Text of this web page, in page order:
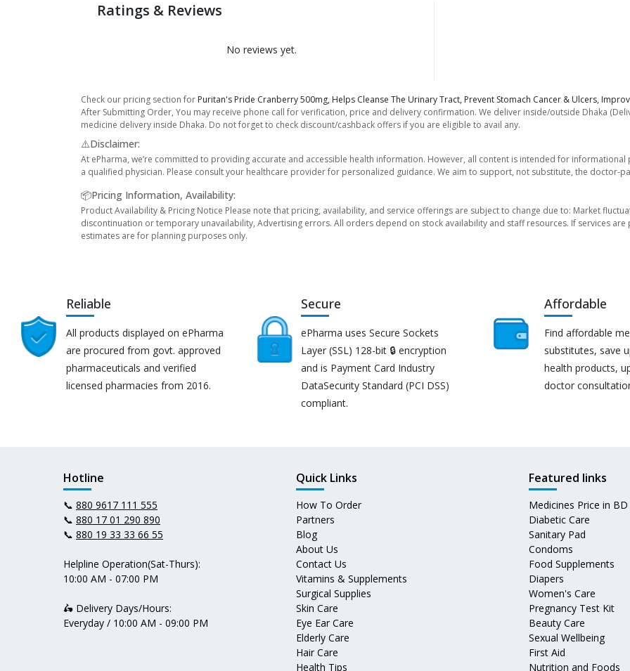
Ratings & Reviews
No reviews yet.
Check our pricing section for Puritan's Pride Cranberry 500mg, Helps Cleanse The Urinary Tract, Prevent Stomach Cancer & Ulcers,
After Submitting Order, You may receive phone call for verification, price and delivery confirmation. We deliver inside/outside Dhaka
medicine delivery inside Dhaka. Do not forget to check discount/cashback offers if you are eligible to avail any.
⚠️Disclaimer:
At ePharma, we’re committed to providing accurate and accessible health information. However, all content is intended for
a qualified physician. Please consult your healthcare provider for personalized guidance. We aim to support, not substitute, the doctor-
📦Pricing Information, Availability:
Product Availability & Pricing Notice Please note that pricing, availability, and service offerings are subject to change due to: Market
discontinuation or temporary unavailability, Advertising errors. All orders depend on stock availability and staff resources. If services
estimates are for planning purposes only.
Reliable
All products displayed on ePharma
are procured from govt. approved
pharmaceuticals and verified
licensed pharmacies from 2016.
Secure
ePharma uses Secure Sockets
Layer (SSL) 128-bit 🔒 encryption
and is Payment Card Industry
DataSecurity Standard (PCI DSS)
compliant.
Affordable
Find affordable
substitutes, save
health products,
doctor
Hotline
📞 880 9617 111 555
📞 880 17 01 290 890
📞 880 19 33 33 66 55
Helpline Operation(Sat-Thurs):
10:00 AM - 07:00 PM
🛵 Delivery Days/Hours:
Everyday / 10:00 AM - 09:00 PM
Quick Links
How To Order
Partners
Blog
About Us
Contact Us
Vitamins & Supplements
Surgical Supplies
Skin Care
Eye Ear Care
Elderly Care
Hair Care
Health Tips
Featured links
Medicines Price in BD
Diabetic Care
Sanitary Pad
Condoms
Food Supplements
Diapers
Women's Care
Pregnancy Test Kit
Beauty Care
Sexual Wellbeing
First Aid
Nutrition and Foods